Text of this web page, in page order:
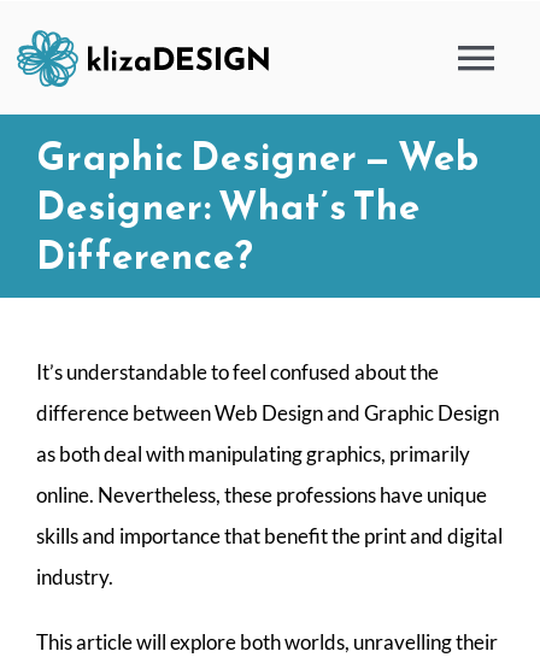
to
HOME
SERVICES
CONTACT
Graphic Designer — Web
Designer: What’s The
Difference?
It’s understandable to feel confused about the
difference between Web Design and Graphic Design
as both deal with manipulating graphics, primarily
online. Nevertheless, these professions have unique
skills and importance that benefit the print and digital
industry.
This article will explore both worlds, unravelling their